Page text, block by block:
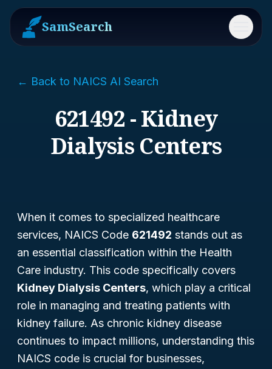
SamSearch Menu
← Back to NAICS AI Search
621492 - Kidney
Dialysis Centers
When it comes to specialized healthcare
services, NAICS Code 621492 stands out as
an essential classification within the Health
Care industry. This code specifically covers
Kidney Dialysis Centers, which play a critical
role in managing and treating patients with
kidney failure. As chronic kidney disease
continues to impact millions, understanding this
NAICS code is crucial for businesses,